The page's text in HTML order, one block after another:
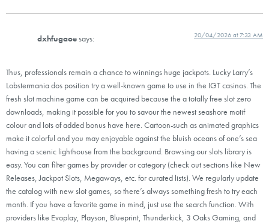
dxhfugaoesays: 20/04/2026 at 7:33 AM
Thus, professionals remain a chance to winnings huge jackpots. Lucky Larry’s
Lobstermania dos position try a well-known game to use in the IGT casinos. The
fresh slot machine game can be acquired because the a totally free slot zero
downloads, making it possible for you to savour the newest seashore motif
colour and lots of added bonus have here. Cartoon-such as animated graphics
make it colorful and you may enjoyable against the bluish oceans of one’s sea
having a scenic lighthouse from the background. Browsing our slots library is
easy. You can filter games by provider or category (check out sections like New
Releases, Jackpot Slots, Megaways, etc. for curated lists). We regularly update
the catalog with new slot games, so there’s always something fresh to try each
month. If you have a favorite game in mind, just use the search function. With
providers like Evoplay, Playson, Blueprint, Thunderkick, 3 Oaks Gaming, and